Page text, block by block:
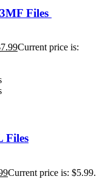
Files
7.99Current price is:
Files
Current price is: $5.99.